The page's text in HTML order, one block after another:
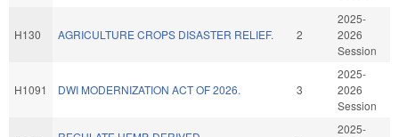
H130 AGRICULTURE CROPS DISASTER RELIEF. 2
2025-
2026
Session
H1091 DWI MODERNIZATION ACT OF 2026. 3
2025-
2026
Session
2025-